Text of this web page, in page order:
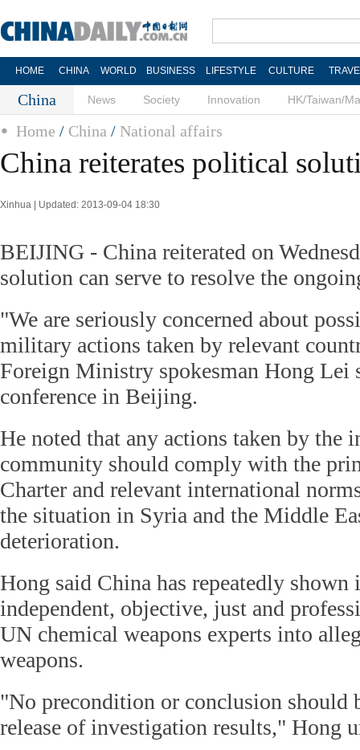
HOME CHINA WORLD BUSINESS LIFESTYLE CULTURE
China News Society Innovation HK/Taiwan/
Home / China / National affairs
China reiterates political
Xinhua | Updated: 2013-09-04 18:30
BEIJING - China reiterated on
solution can serve to resolve the
"We are seriously concerned about
military actions taken by relevant
Foreign Ministry spokesman Hong Lei
conference in Beijing.
He noted that any actions taken by the
community should comply with the
Charter and relevant international
the situation in Syria and the Middle
deterioration.
Hong said China has repeatedly shown
independent, objective, just and
UN chemical weapons experts into
weapons.
"No precondition or conclusion should
release of investigation results," Hong